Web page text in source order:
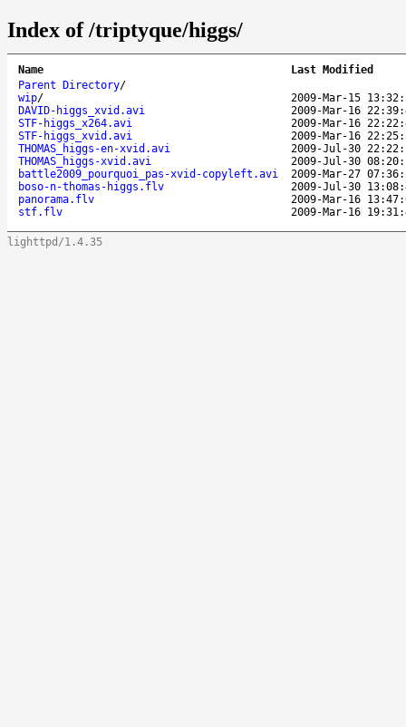
Index of /triptyque/higgs/
Name
Last Modified
Parent Directory/
wip/
2009-Mar-15
DAVID-higgs_xvid.avi
2009-Mar-16
STF-higgs_x264.avi
2009-Mar-16
STF-higgs_xvid.avi
2009-Mar-16
THOMAS_higgs-en-xvid.avi
2009-Jul-30
THOMAS_higgs-xvid.avi
2009-Jul-30
battle2009_pourquoi_pas-xvid-copyleft.avi
2009-Mar-27
boso-n-thomas-higgs.flv
2009-Jul-30
panorama.flv
2009-Mar-16
stf.flv
2009-Mar-16
lighttpd/1.4.35